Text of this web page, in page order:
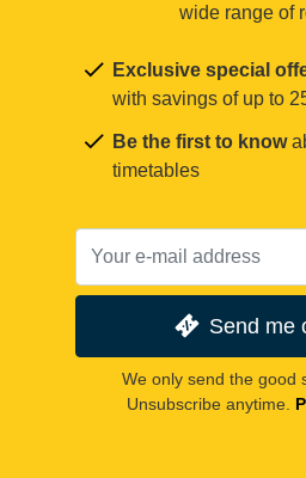
wide range of
Exclusive special
with savings of up to
Be the first to know
timetables
Send me
We only send the good
Unsubscribe anytime.